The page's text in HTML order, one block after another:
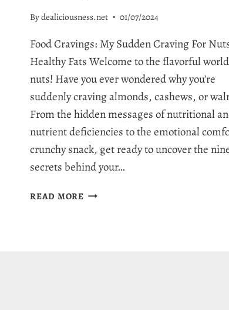
Bydealiciousness.net 01/07/2024
Food Cravings: My Sudden Craving For
Healthy Fats Welcome to the flavorful
nuts! Have you ever wondered why you’re
suddenly craving almonds, cashews, or
From the hidden messages of nutritional
nutrient deficiencies to the emotional
crunchy snack, get ready to uncover the
secrets behind your…
READ MOREWHY